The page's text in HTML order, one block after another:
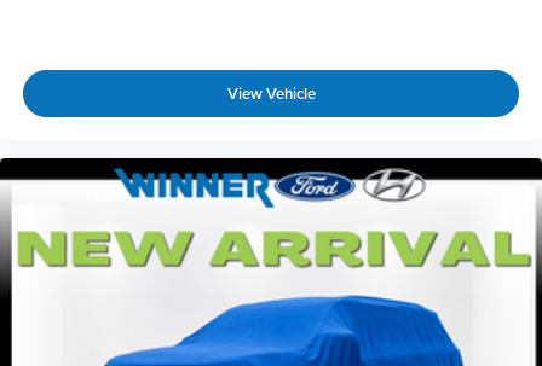
View Vehicle